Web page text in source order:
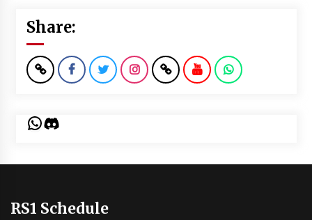
Share:
WhatsApp
Discord
RS1 Schedule